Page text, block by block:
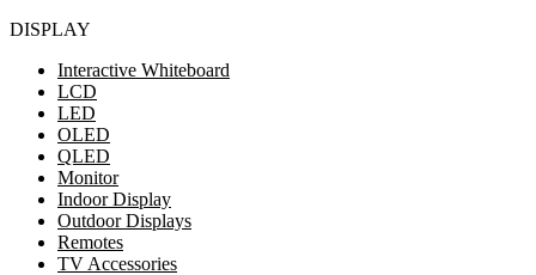
DISPLAY
Interactive Whiteboard
LCD
LED
OLED
QLED
Monitor
Indoor Display
Outdoor Displays
Remotes
TV Accessories